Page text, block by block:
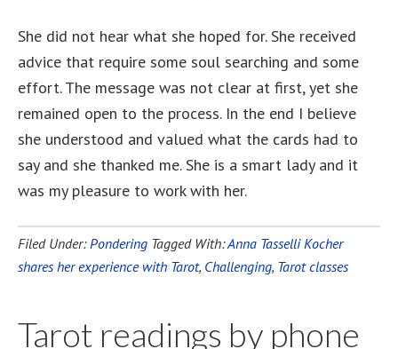
She did not hear what she hoped for. She received
advice that require some soul searching and some
effort. The message was not clear at first, yet she
remained open to the process. In the end I believe
she understood and valued what the cards had to
say and she thanked me. She is a smart lady and it
was my pleasure to work with her.
Filed Under:Pondering Tagged With:Anna Tasselli Kocher
shares her experience with Tarot, Challenging, Tarot classes
Tarot readings by phone